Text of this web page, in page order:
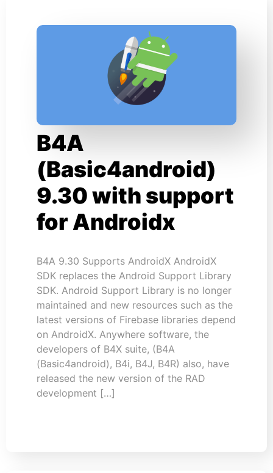
B4A
(Basic4android)
9.30 with support
for Androidx
B4A 9.30 Supports AndroidX AndroidX
SDK replaces the Android Support Library
SDK. Android Support Library is no longer
maintained and new resources such as the
latest versions of Firebase libraries depend
on AndroidX. Anywhere software, the
developers of B4X suite, (B4A
(Basic4android), B4i, B4J, B4R) also, have
released the new version of the RAD
development […]